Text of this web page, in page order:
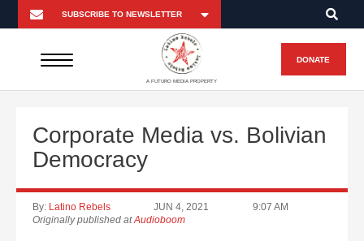
A FUTURO MEDIA PROPERTY
DONATE
Corporate Media vs. Bolivian
Democracy
By: Latino Rebels JUN 4, 2021
9:07 AM
Originally published atAudioboom